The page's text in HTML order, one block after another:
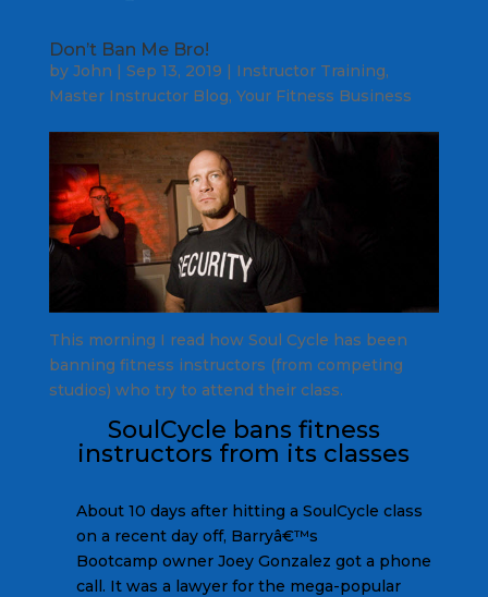
Don’t Ban Me Bro!
by John Sep 13, 2019 Instructor Training,
Master Instructor Blog, Your Fitness Business
This morning I read how Soul Cycle has been
banning fitness instructors (from competing
studios) who try to attend their class.
SoulCycle bans fitness
instructors from its classes
About 10 days after hitting a SoulCycle class
on a recent day off, Barryâ€™s
Bootcamp owner Joey Gonzalez got a phone
call. It was a lawyer for the mega-popular